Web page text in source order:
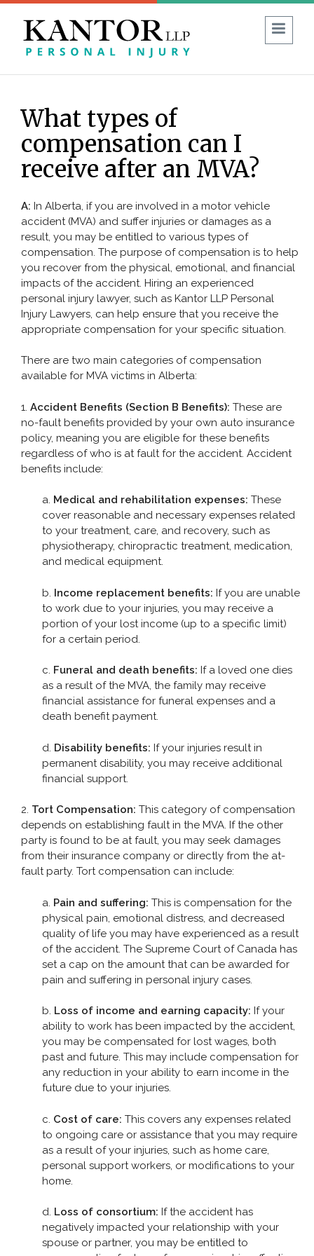
FREE CONSULTATION:
1 (403) 930-8594
Guide to No-Fault Insurance in Alberta
FAQ
PERSONAL INJURY
Car Accident
Commercial Vehicle Accident
Bicycle & Motorcycle Accidents
Pedestrian Accident
Slip and Fall
TYPES OF INJURY
CONTACT
What types of
compensation can I
receive after an MVA?
A: In Alberta, if you are involved in a motor vehicle
accident (MVA) and suffer injuries or damages as a
result, you may be entitled to various types of
compensation. The purpose of compensation is to help
you recover from the physical, emotional, and financial
impacts of the accident. Hiring an experienced
personal injury lawyer, such as Kantor LLP Personal
Injury Lawyers, can help ensure that you receive the
appropriate compensation for your specific situation.
There are two main categories of compensation
available for MVA victims in Alberta:
1. Accident Benefits (Section B Benefits): These are
no-fault benefits provided by your own auto insurance
policy, meaning you are eligible for these benefits
regardless of who is at fault for the accident. Accident
benefits include:
a. Medical and rehabilitation expenses: These
cover reasonable and necessary expenses related
to your treatment, care, and recovery, such as
physiotherapy, chiropractic treatment, medication,
and medical equipment.
b. Income replacement benefits: If you are unable
to work due to your injuries, you may receive a
portion of your lost income (up to a specific limit)
for a certain period.
c. Funeral and death benefits: If a loved one dies
as a result of the MVA, the family may receive
financial assistance for funeral expenses and a
death benefit payment.
d. Disability benefits: If your injuries result in
permanent disability, you may receive additional
financial support.
2. Tort Compensation: This category of compensation
depends on establishing fault in the MVA. If the other
party is found to be at fault, you may seek damages
from their insurance company or directly from the at-
fault party. Tort compensation can include:
a. Pain and suffering: This is compensation for the
physical pain, emotional distress, and decreased
quality of life you may have experienced as a result
of the accident. The Supreme Court of Canada has
set a cap on the amount that can be awarded for
pain and suffering in personal injury cases.
b. Loss of income and earning capacity: If your
ability to work has been impacted by the accident,
you may be compensated for lost wages, both
past and future. This may include compensation for
any reduction in your ability to earn income in the
future due to your injuries.
c. Cost of care: This covers any expenses related
to ongoing care or assistance that you may require
as a result of your injuries, such as home care,
personal support workers, or modifications to your
home.
d. Loss of consortium: If the accident has
negatively impacted your relationship with your
spouse or partner, you may be entitled to